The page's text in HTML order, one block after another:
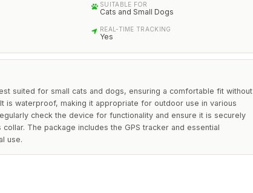
SUITABLE FOR
Cats and Small Dogs
REAL-TIME TRACKING
Yes
suited for small cats and dogs, ensuring a comfortable fit without
is waterproof, making it appropriate for outdoor use in various
check the device for functionality and ensure it is securely
The package includes the GPS tracker and essential
use.